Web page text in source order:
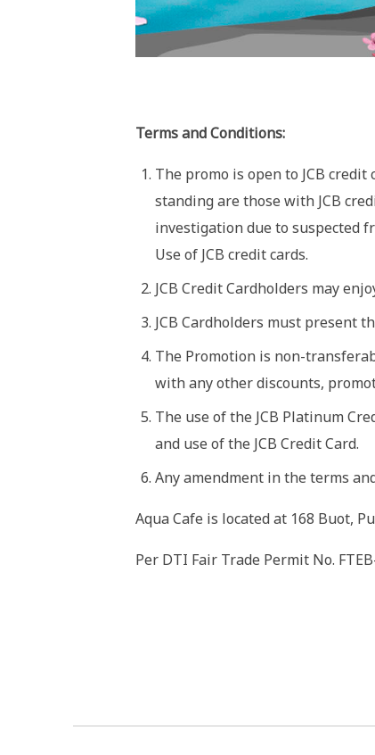
Terms and Conditions:
The promo is open to JCB
standing are those with JCB
investigation due to suspected
Use of JCB credit cards.
JCB Credit Cardholders may
JCB Cardholders must present
The Promotion is non-
with any other discounts,
The use of the JCB Platinum
and use of the JCB Credit Card.
Any amendment in the terms
Aqua Cafe is located at 168 Buot,
Per DTI Fair Trade Permit No.